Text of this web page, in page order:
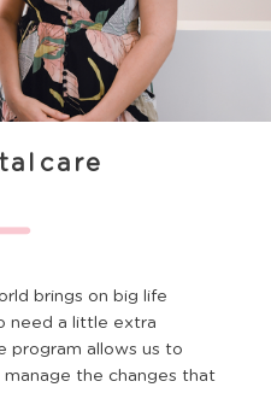
care
brings on big life
need a little extra
program allows us to
the changes that